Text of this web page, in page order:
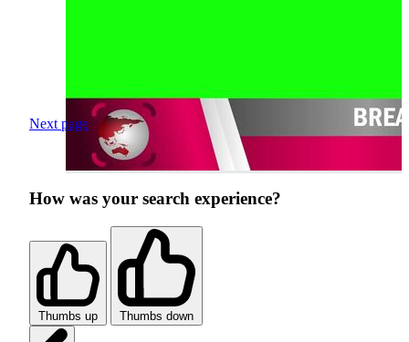
Next page
How was your search experience?
Thumbs up Thumbs down